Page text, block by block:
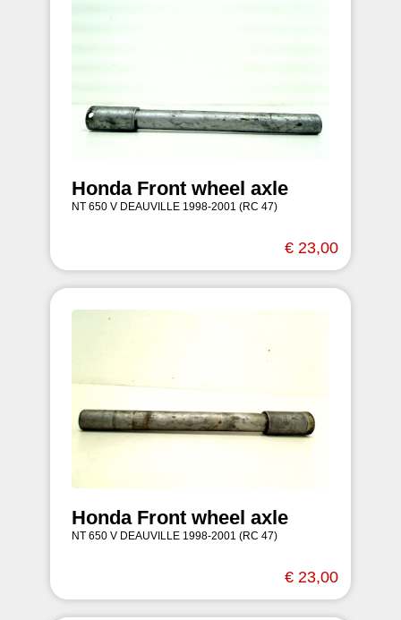
Honda Front wheel axle
NT 650 V DEAUVILLE 1998-2001 (RC 47)
€ 23,00
Honda Front wheel axle
NT 650 V DEAUVILLE 1998-2001 (RC 47)
€ 23,00